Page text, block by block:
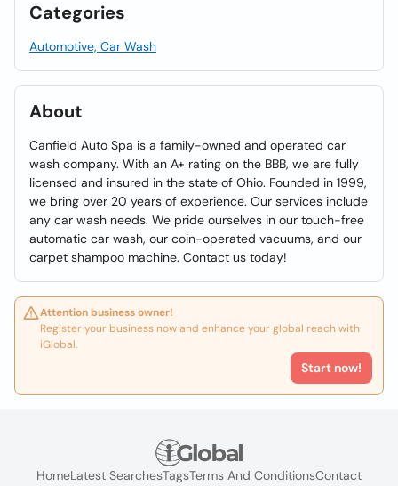
Categories
Automotive, Car Wash
About
Canfield Auto Spa is a family-owned and operated car
wash company. With an A+ rating on the BBB, we are fully
licensed and insured in the state of Ohio. Founded in 1999,
we bring over 20 years of experience. Our services include
any car wash needs. We pride ourselves in our touch-free
automatic car wash, our coin-operated vacuums, and our
carpet shampoo machine. Contact us today!
Attention business owner!
Register your business now and enhance your global reach with
iGlobal.
Start now!
HomeLatest SearchesTagsTerms And ConditionsContact